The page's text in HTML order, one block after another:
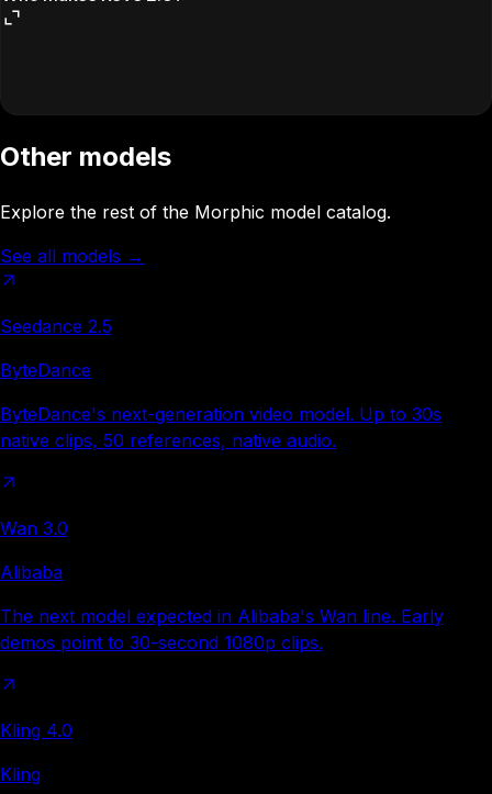
Other models
Explore the rest of the Morphic model catalog.
See all models →
Seedance 2.5
ByteDance
ByteDance's next-generation video model. Up to 30s
native clips, 50 references, native audio.
Wan 3.0
Alibaba
The next model expected in Alibaba's Wan line. Early
demos point to 30-second 1080p clips.
Kling 4.0
Kling